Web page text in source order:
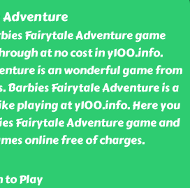
Fairytale Adventure game
at no cost in y100.info.
is an wonderful game from
Barbies Fairytale Adventure is a
playing at y100.info. Here you
Fairytale Adventure game and
online free of charges.
to Play